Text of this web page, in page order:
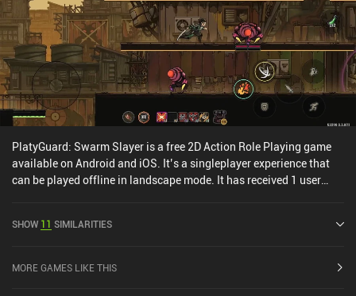
PlatyGuard: Swarm Slayer is a free 2D Action Role Playing game
available on Android and iOS. It’s a singleplayer experience that
can be played offline in landscape mode. It has received 1 user
of 5.0 on Google Play and 4.8 out of 5.0 on the iOS App Store.
SHOW 11 SIMILARITIES
MORE GAMES LIKE THIS